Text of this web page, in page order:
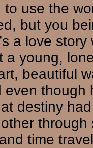
to use the
but you
a love
a young,
beautiful
even though
destiny
time